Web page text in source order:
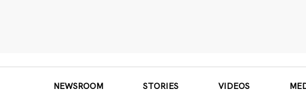
NEWSROOM STORIES VIDEOS